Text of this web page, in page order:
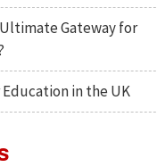
Gateway for
in the UK